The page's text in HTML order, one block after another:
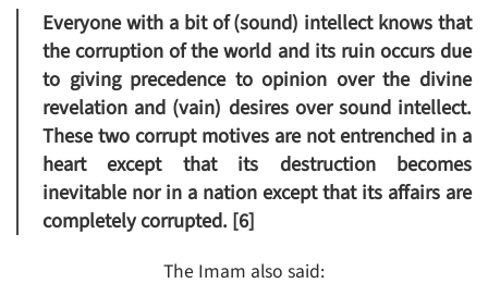
Everyone with a bit of (sound) intellect knows that
the corruption of the world and its ruin occurs due
to giving precedence to opinion over the divine
revelation and (vain) desires over sound intellect.
These two corrupt motives are not entrenched in a
heart except that its destruction becomes
inevitable nor in a nation except that its affairs are
completely corrupted. [6]
The Imam also said: